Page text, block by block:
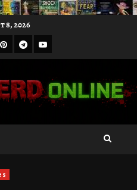
8, 2026
Pinterest
Telegram
Youtube